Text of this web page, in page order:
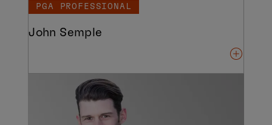
PGA PROFESSIONAL
John Semple